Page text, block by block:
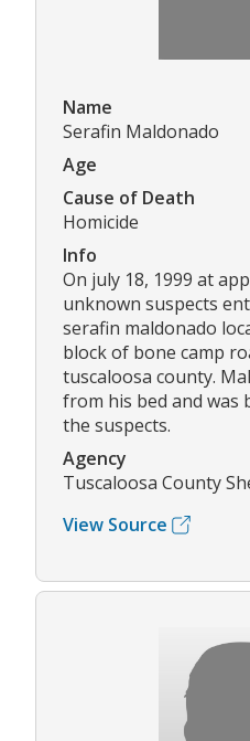
Name
Serafin Maldonado
Age
Cause of Death
Homicide
Info
On july 18, 1999 at
unknown suspects
serafin maldonado
block of bone camp
tuscaloosa county.
from his bed and was
the suspects.
Agency
Tuscaloosa County
View Source